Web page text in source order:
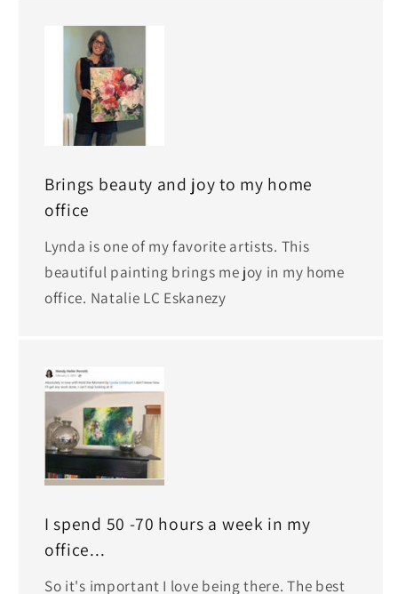
Brings beauty and joy to my home
office
Lynda is one of my favorite artists. This
beautiful painting brings me joy in my home
office. Natalie LC Eskanezy
I spend 50 -70 hours a week in my
office...
So it's important I love being there. The best